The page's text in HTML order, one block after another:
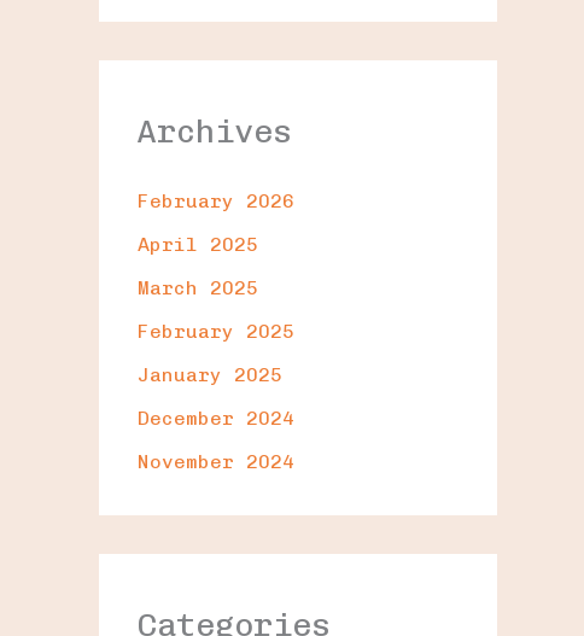
Archives
February 2026
April 2025
March 2025
February 2025
January 2025
December 2024
November 2024
Categories